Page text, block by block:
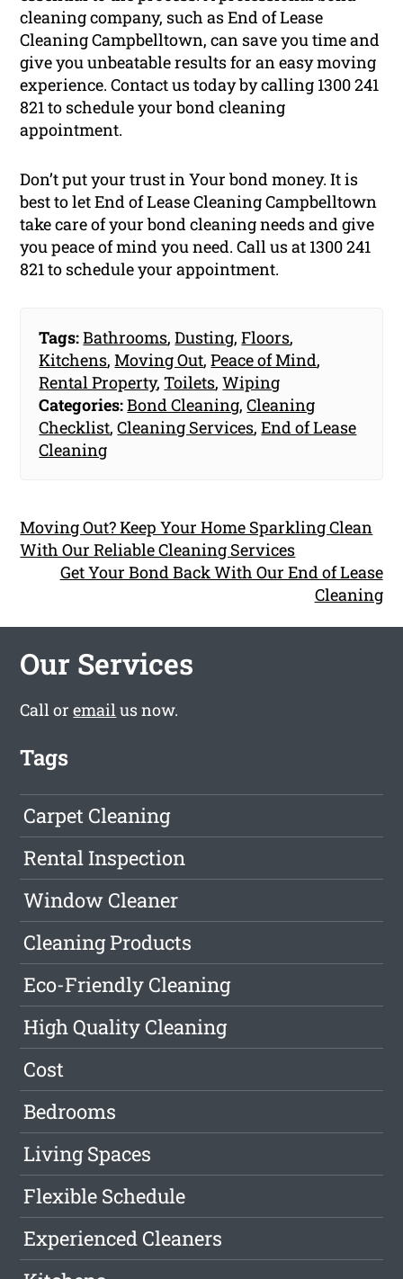
cleaning company, such as End of Lease
Cleaning Campbelltown, can save you time and
give you unbeatable results for an easy moving
experience. Contact us today by calling 1300 241
821 to schedule your bond cleaning
appointment.
Don’t put your trust in Your bond money. It is
best to let End of Lease Cleaning Campbelltown
take care of your bond cleaning needs and give
you peace of mind you need. Call us at 1300 241
821 to schedule your appointment.
Tags:Bathrooms,Dusting,Floors,
Kitchens,Moving Out,Peace of Mind,
Rental Property,Toilets,Wiping
Categories:Bond Cleaning,Cleaning
Checklist,Cleaning Services,End of Lease
Cleaning
Moving Out? Keep Your Home Sparkling Clean
With Our Reliable Cleaning Services
Get Your Bond Back With Our End of Lease
Cleaning
Our Services
Call oremailus now.
Tags
Carpet Cleaning
Rental Inspection
Window Cleaner
Cleaning Products
Eco-Friendly Cleaning
High Quality Cleaning
Cost
Bedrooms
Living Spaces
Flexible Schedule
Experienced Cleaners